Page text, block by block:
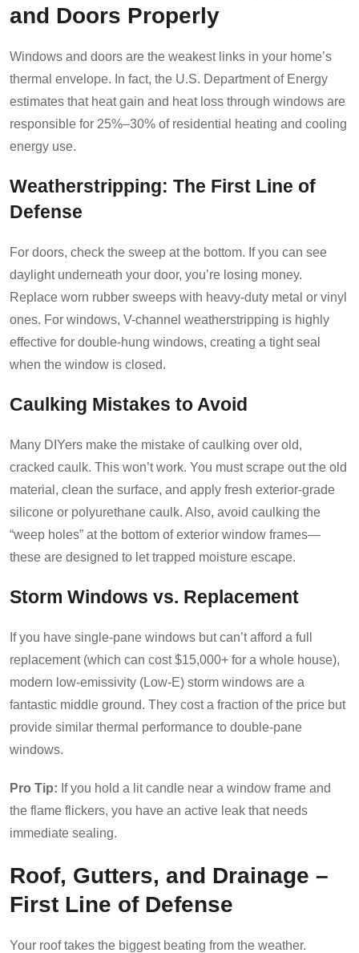
and Doors Properly
Windows and doors are the weakest links in your home’s
thermal envelope. In fact, the U.S. Department of Energy
estimates that heat gain and heat loss through windows are
responsible for 25%–30% of residential heating and cooling
energy use.
Weatherstripping: The First Line of
Defense
For doors, check the sweep at the bottom. If you can see
daylight underneath your door, you’re losing money.
Replace worn rubber sweeps with heavy-duty metal or vinyl
ones. For windows, V-channel weatherstripping is highly
effective for double-hung windows, creating a tight seal
when the window is closed.
Caulking Mistakes to Avoid
Many DIYers make the mistake of caulking over old,
cracked caulk. This won’t work. You must scrape out the old
material, clean the surface, and apply fresh exterior-grade
silicone or polyurethane caulk. Also, avoid caulking the
“weep holes” at the bottom of exterior window frames—
these are designed to let trapped moisture escape.
Storm Windows vs. Replacement
If you have single-pane windows but can’t afford a full
replacement (which can cost $15,000+ for a whole house),
modern low-emissivity (Low-E) storm windows are a
fantastic middle ground. They cost a fraction of the price but
provide similar thermal performance to double-pane
windows.
Pro Tip: If you hold a lit candle near a window frame and
the flame flickers, you have an active leak that needs
immediate sealing.
Roof, Gutters, and Drainage –
First Line of Defense
Your roof takes the biggest beating from the weather.